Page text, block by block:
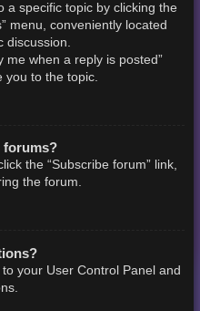
a specific topic by clicking the
menu, conveniently located
discussion.
me when a reply is posted”
you to the topic.
forums?
the “Subscribe forum” link,
the forum.
your User Control Panel and